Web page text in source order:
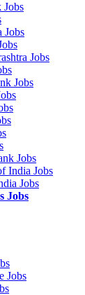
Jobs
Jobs
Jobs
Jobs
Jobs
India Jobs
Jobs
Jobs
Jobs